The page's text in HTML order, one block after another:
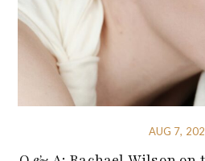
AUG 7,